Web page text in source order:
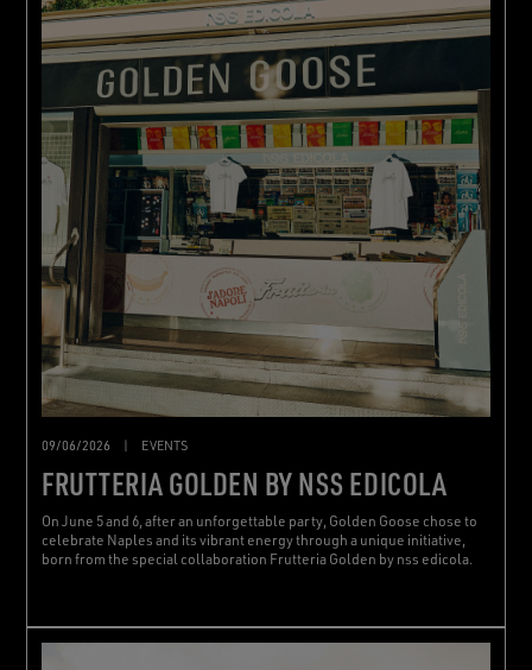
09/06/2026 EVENTS
FRUTTERIA GOLDEN BY NSS EDICOLA
On June 5 and 6, after an unforgettable party, Golden Goose chose to
celebrate Naples and its vibrant energy through a unique initiative,
born from the special collaboration Frutteria Golden by nss edicola.